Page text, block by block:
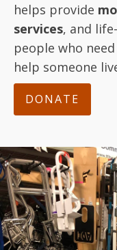
helps provide
services, and
people who
help someone
DONATE